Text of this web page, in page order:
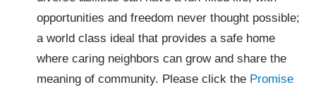
opportunities and freedom never thought possible;
a world class ideal that provides a safe home
where caring neighbors can grow and share the
meaning of community. Please click the Promise